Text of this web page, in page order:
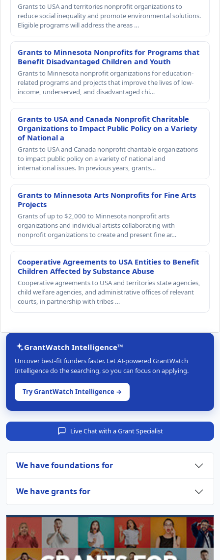
Grants to USA and territories nonprofit organizations to
reduce social inequality and promote environmental solutions.
Eligible programs will address the areas …
Grants to Minnesota Nonprofits for Programs that
Benefit Disadvantaged Children and Youth
Grants to Minnesota nonprofit organizations for education-
related programs and projects that improve the lives of low-
income, underserved, and disadvantaged chi…
Grants to USA and Canada Nonprofit Charitable
Organizations to Impact Public Policy on a Variety
of National a
Grants to USA and Canada nonprofit charitable organizations
to impact public policy on a variety of national and
international issues. In previous years, grants…
Grants to Minnesota Arts Nonprofits for Fine Arts
Projects
Grants of up to $2,000 to Minnesota nonprofit arts
organizations and individual artists collaborating with
nonprofit organizations to create and present fine ar…
Cooperative Agreements to USA Entities to Benefit
Children Affected by Substance Abuse
Cooperative agreements to USA and territories state agencies,
child welfare agencies, and administrative offices of relevant
courts, in partnership with tribes …
GrantWatch Intelligence™
Uncover best-fit funders faster. Let AI-powered GrantWatch
Intelligence do the searching, so you can focus on applying.
Try GrantWatch Intelligence →
Live Chat with a Grant Specialist
We have foundations for
We have grants for